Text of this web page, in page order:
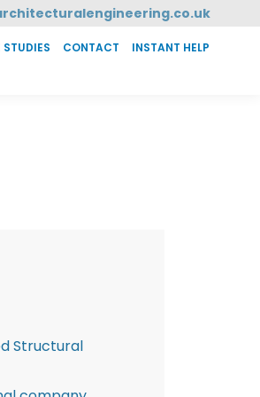
STUDIES CONTACT INSTANT HELP
Structural